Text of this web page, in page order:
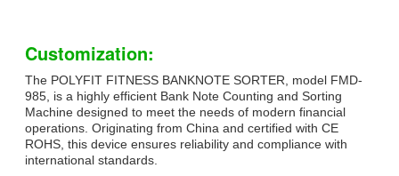
Customization:
The POLYFIT FITNESS BANKNOTE SORTER, model FMD-
985, is a highly efficient Bank Note Counting and Sorting
Machine designed to meet the needs of modern financial
operations. Originating from China and certified with CE
ROHS, this device ensures reliability and compliance with
international standards.